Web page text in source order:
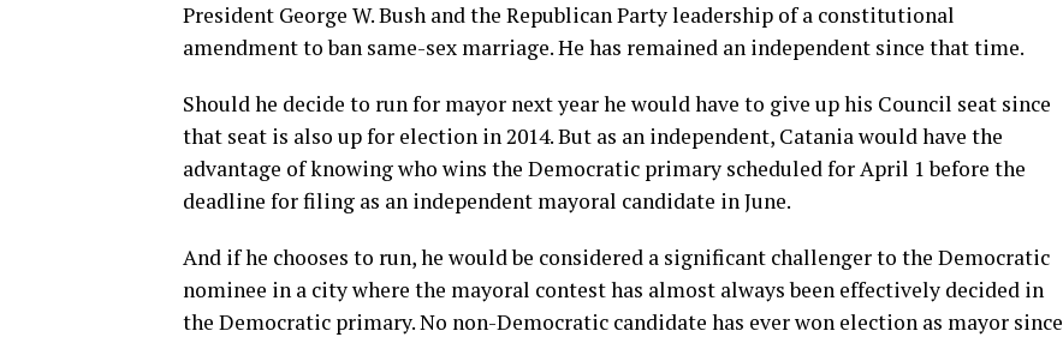
President George W. Bush and the Republican Party leadership of a constitutional
amendment to ban same-sex marriage. He has remained an independent since that time.
Should he decide to run for mayor next year he would have to give up his Council seat since
that seat is also up for election in 2014. But as an independent, Catania would have the
advantage of knowing who wins the Democratic primary scheduled for April 1 before the
deadline for filing as an independent mayoral candidate in June.
And if he chooses to run, he would be considered a significant challenger to the Democratic
nominee in a city where the mayoral contest has almost always been effectively decided in
the Democratic primary. No non-Democratic candidate has ever won election as mayor since